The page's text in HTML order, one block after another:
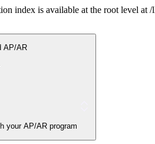
index is available at the root level
AP/AR
your AP/AR program